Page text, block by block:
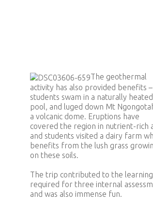
The geothermal
activity has also provided benefits –
students swam in a naturally heated
pool, and luged down Mt
a volcanic dome. Eruptions have
covered the region in nutrient-rich
and students visited a dairy farm
benefits from the lush grass
on these soils.
The trip contributed to the learning
required for three internal
and was also immense fun.